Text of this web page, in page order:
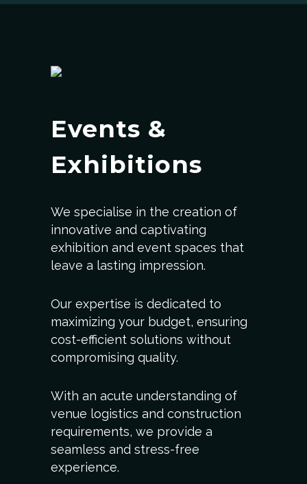
Events &
Exhibitions
We specialise in the creation of
innovative and captivating
exhibition and event spaces that
leave a lasting impression.
Our expertise is dedicated to
maximizing your budget, ensuring
cost-efficient solutions without
compromising quality.
With an acute understanding of
venue logistics and construction
requirements, we provide a
seamless and stress-free
experience.